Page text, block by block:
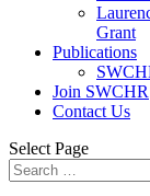
Grant
Publications
Join SWCHR
Contact Us
Select Page